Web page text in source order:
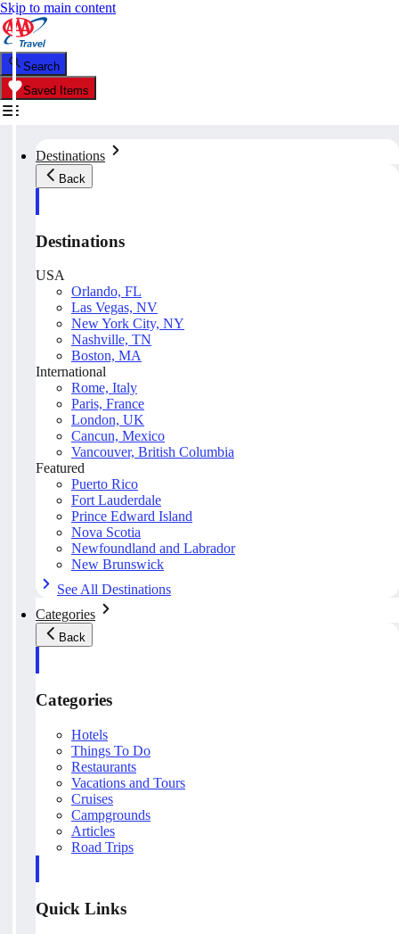
Skip to main content
Search
Saved Items
Destinations
Back
Destinations
USA
Orlando, FL
Las Vegas, NV
New York City, NY
Nashville, TN
Boston, MA
International
Rome, Italy
Paris, France
London, UK
Cancun, Mexico
Vancouver, British Columbia
Featured
Puerto Rico
Fort Lauderdale
Prince Edward Island
Nova Scotia
Newfoundland and Labrador
New Brunswick
See All Destinations
Categories
Back
Categories
Hotels
Things To Do
Restaurants
Vacations and Tours
Cruises
Campgrounds
Articles
Road Trips
Quick Links